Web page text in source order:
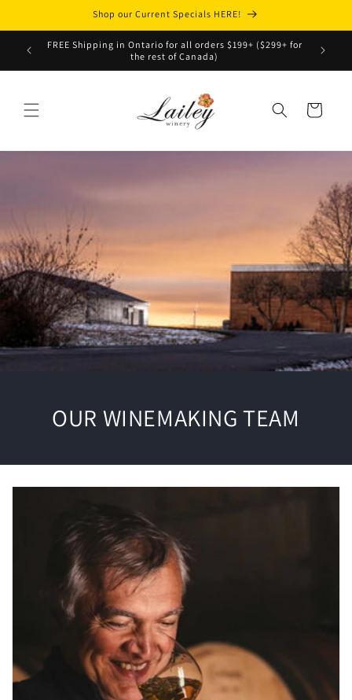
Shop our Current Specials HERE!
FREE Shipping in Ontario for all orders $199+ ($299+ for
the rest of Canada)
Cart
OUR WINEMAKING TEAM